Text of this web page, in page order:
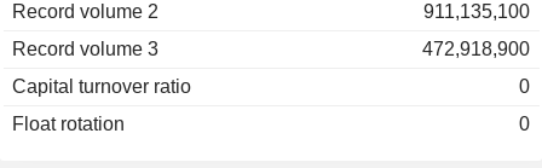
Record volume 2
911,135,100
Record volume 3
472,918,900
Capital turnover ratio
0
Float rotation
0